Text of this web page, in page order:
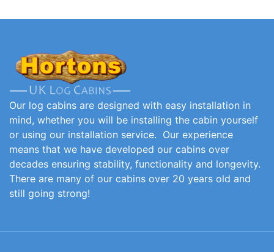
Our log cabins are designed with easy installation in
mind, whether you will be installing the cabin yourself
or using our installation service. Our experience
means that we have developed our cabins over
decades ensuring stability, functionality and longevity.
There are many of our cabins over 20 years old and
still going strong!